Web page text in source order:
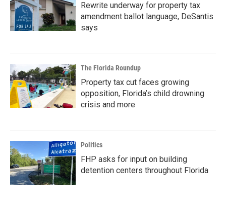
Rewrite underway for property tax
amendment ballot language, DeSantis
says
The Florida Roundup
Property tax cut faces growing
opposition, Florida’s child drowning
crisis and more
Politics
FHP asks for input on building
detention centers throughout Florida